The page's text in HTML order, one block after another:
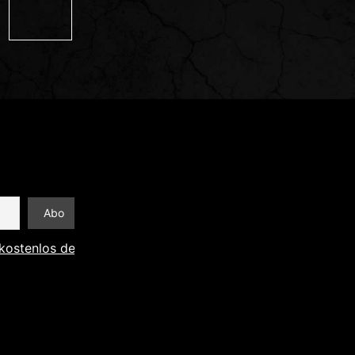
den Newsletter abonnieren und Informationen